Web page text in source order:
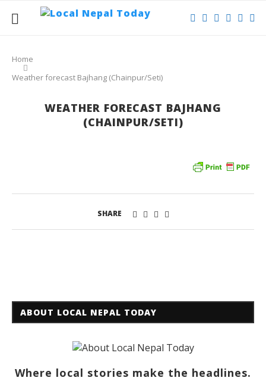
Home
Weather forecast Bajhang (Chainpur/Seti)
WEATHER FORECAST BAJHANG
(CHAINPUR/SETI)
SHARE
ABOUT LOCAL NEPAL TODAY
Where local stories make the headlines.